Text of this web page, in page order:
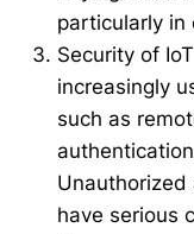
particularly in
Security of
increasingly
such as
Unauthorized
have serious